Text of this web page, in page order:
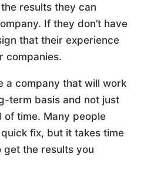
results they can
If they don’t have
that their experience
companies.
a company that will work
term basis and not just
time. Many people
fix, but it takes time
the results you